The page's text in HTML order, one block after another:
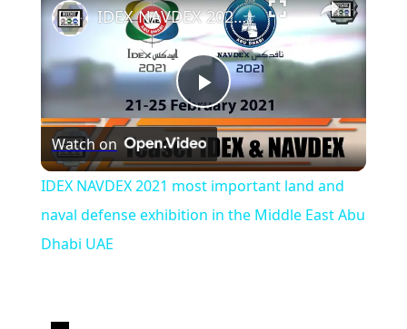
Play
Video
IDEX NAVDEX 2021 most important land and naval defense exhibition in the Middle East Abu Dhabi UAE
Watch on
IDEX NAVDEX 2021 most important land and
naval defense exhibition in the Middle East Abu
Dhabi UAE